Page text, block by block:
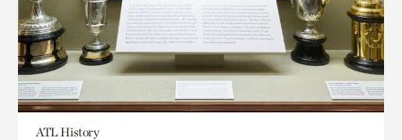
ATL History